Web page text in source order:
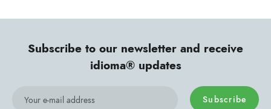
Subscribe to our newsletter and receive
idioma® updates
Subscribe